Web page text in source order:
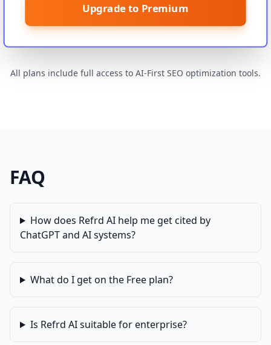
Upgrade to Premium
All plans include full access to AI‑First SEO optimization tools.
FAQ
How does Refrd AI help me get cited by
ChatGPT and AI systems?
What do I get on the Free plan?
Is Refrd AI suitable for enterprise?